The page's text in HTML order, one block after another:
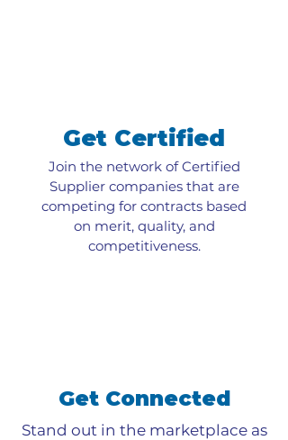
Get Certified
Join the network of Certified
Supplier companies that are
competing for contracts based
on merit, quality, and
competitiveness.
Get Connected
Stand out in the marketplace as